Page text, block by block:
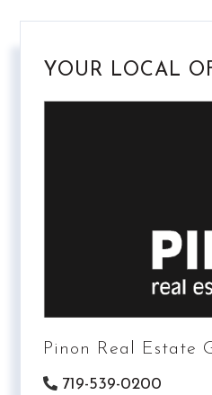
YOUR LOCAL
Pinon Real Estate
719-539-0200